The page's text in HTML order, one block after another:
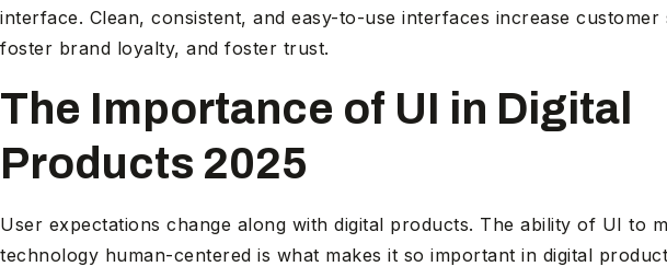
interface. Clean, consistent, and easy-to-use interfaces increase customer
foster brand loyalty, and foster trust.
The Importance of UI in Digital
Products 2025
User expectations change along with digital products. The ability of UI to
technology human-centered is what makes it so important in digital